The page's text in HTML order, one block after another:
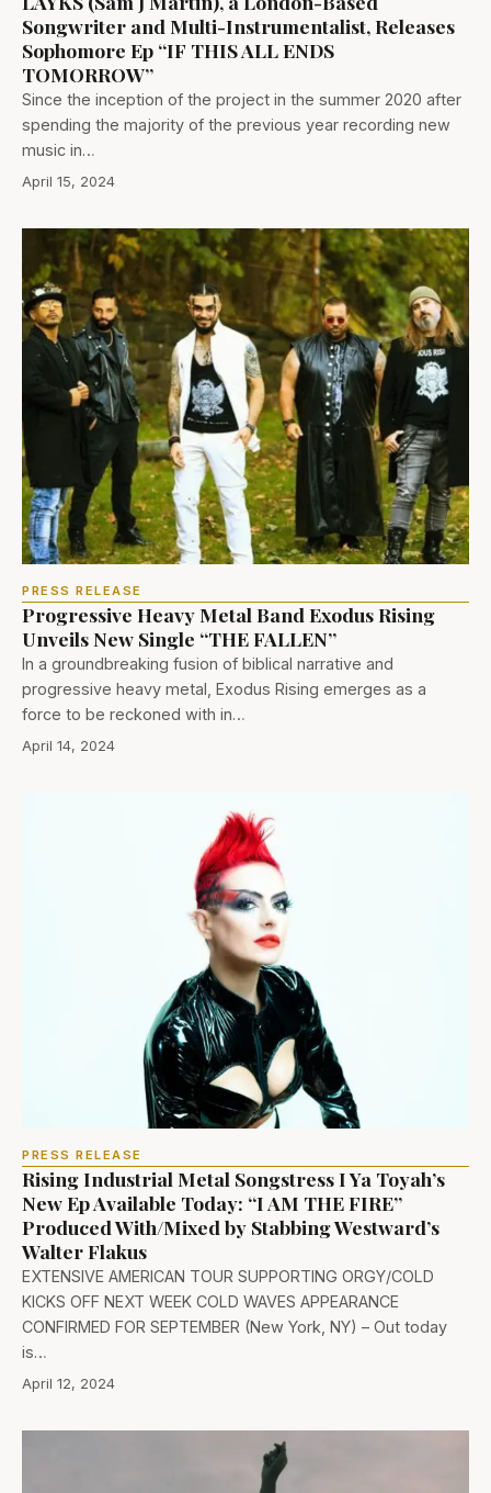
Songwriter and Multi-Instrumentalist, Releases
Sophomore Ep “IF THIS ALL ENDS
TOMORROW”
Since the inception of the project in the summer 2020 after
spending the majority of the previous year recording new
music in…
April 15, 2024
PRESS RELEASE
Progressive Heavy Metal Band Exodus Rising
Unveils New Single “THE FALLEN”
In a groundbreaking fusion of biblical narrative and
progressive heavy metal, Exodus Rising emerges as a
force to be reckoned with in…
April 14, 2024
PRESS RELEASE
Rising Industrial Metal Songstress I Ya Toyah’s
New Ep Available Today: “I AM THE FIRE”
Produced With/Mixed by Stabbing Westward’s
Walter Flakus
EXTENSIVE AMERICAN TOUR SUPPORTING ORGY/COLD
KICKS OFF NEXT WEEK COLD WAVES APPEARANCE
CONFIRMED FOR SEPTEMBER (New York, NY) – Out today
is…
April 12, 2024